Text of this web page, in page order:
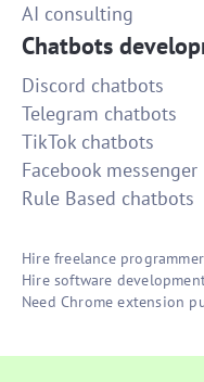
AI consulting
Chatbots
Discord chatbots
Telegram chatbots
TikTok chatbots
Facebook messenger
Rule Based chatbots
Hire freelance
Hire software
Need Chrome extension